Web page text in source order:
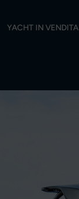
YACHT IN VENDITA